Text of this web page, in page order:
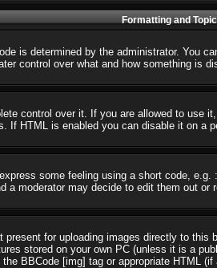
Formatting and
is determined by the administrator.
control over what and how something is
control over it. If you are allowed to use
If HTML is enabled you can disable it on a
some feeling using a short code,
moderator may decide to edit them out or
for uploading images directly to
stored on your own PC (unless it is a
BBCode [img] tag or appropriate HTML (if